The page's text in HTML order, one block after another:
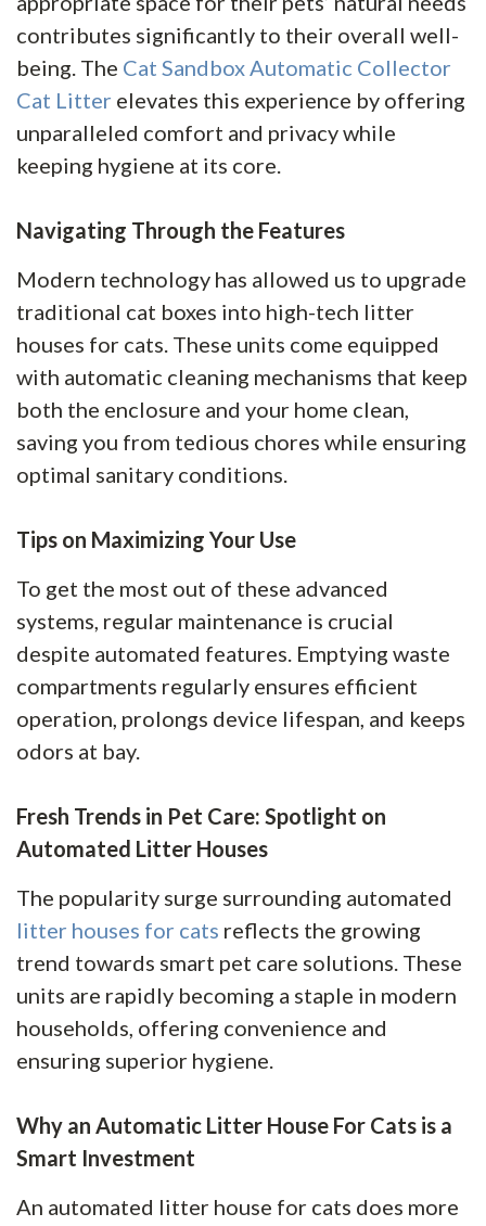
contributes significantly to their overall well-
being. The Cat Sandbox Automatic Collector
Cat Litter elevates this experience by offering
unparalleled comfort and privacy while
keeping hygiene at its core.
Navigating Through the Features
Modern technology has allowed us to upgrade
traditional cat boxes into high-tech litter
houses for cats. These units come equipped
with automatic cleaning mechanisms that keep
both the enclosure and your home clean,
saving you from tedious chores while ensuring
optimal sanitary conditions.
Tips on Maximizing Your Use
To get the most out of these advanced
systems, regular maintenance is crucial
despite automated features. Emptying waste
compartments regularly ensures efficient
operation, prolongs device lifespan, and keeps
odors at bay.
Fresh Trends in Pet Care: Spotlight on
Automated Litter Houses
The popularity surge surrounding automated
litter houses for cats reflects the growing
trend towards smart pet care solutions. These
units are rapidly becoming a staple in modern
households, offering convenience and
ensuring superior hygiene.
Why an Automatic Litter House For Cats is a
Smart Investment
An automated litter house for cats does more